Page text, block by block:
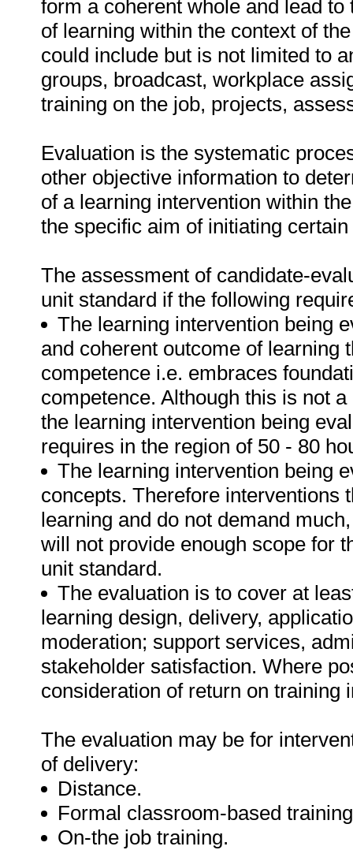
form a coherent whole and lead
of learning within the context of
could include but is not limited to
groups, broadcast, workplace
training on the job, projects,
Evaluation is the systematic
other objective information to
of a learning intervention within
the specific aim of initiating
The assessment of candidate-
unit standard if the following
The learning intervention being
and coherent outcome of learning
competence i.e. embraces
competence. Although this is not
the learning intervention being
requires in the region of 50 - 80
The learning intervention being
concepts. Therefore interventions
learning and do not demand
will not provide enough scope for
unit standard.
The evaluation is to cover at
learning design, delivery,
moderation; support services,
stakeholder satisfaction. Where
consideration of return on training
The evaluation may be for
of delivery:
Distance.
Formal classroom-based
On-the job training.